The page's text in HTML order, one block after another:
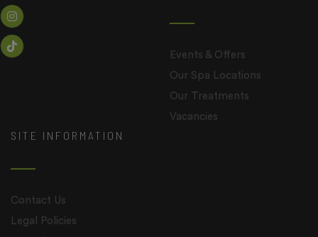
Events & Offers
Our Spa Locations
Our Treatments
Vacancies
SITE INFORMATION
Contact Us
Legal Policies